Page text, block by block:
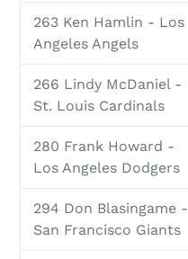
263 Ken Hamlin - Los
Angeles Angels
266 Lindy McDaniel -
St. Louis Cardinals
280 Frank Howard -
Los Angeles Dodgers
294 Don Blasingame -
San Francisco Giants